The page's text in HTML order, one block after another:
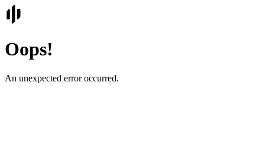
Oops!
An unexpected error occurred.